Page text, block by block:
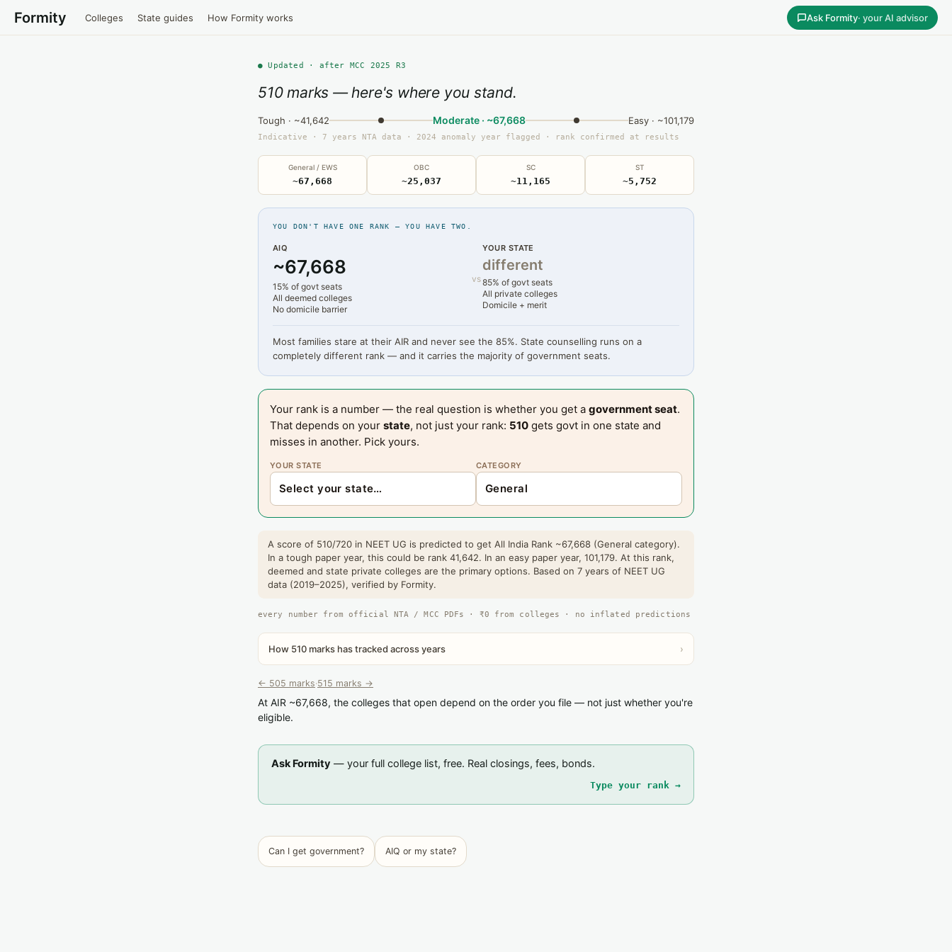
Formity Colleges State guides How Formity works Ask Formity· your AI advisor
● Updated · after MCC 2025 R3
510 marks — here's where you stand.
Tough · ~41,642 Moderate · ~67,668 Easy · ~101,179
Indicative · 7 years NTA data · 2024 anomaly year flagged · rank confirmed at results
General / EWS
~67,668
OBC
~25,037
SC
~11,165
ST
~5,752
YOU DON'T HAVE ONE RANK — YOU HAVE TWO.
AIQ
~67,668
15% of govt seats
All deemed colleges
No domicile barrier
vs
YOUR STATE
different
85% of govt seats
All private colleges
Domicile + merit
Most families stare at their AIR and never see the 85%. State counselling runs on a
completely different rank — and it carries the majority of government seats.
Your rank is a number — the real question is whether you get a government seat.
That depends on your state, not just your rank: 510 gets govt in one state and
misses in another. Pick yours.
YOUR STATE CATEGORY
A score of 510/720 in NEET UG is predicted to get All India Rank ~67,668 (General category).
In a tough paper year, this could be rank 41,642. In an easy paper year, 101,179. At this rank,
deemed and state private colleges are the primary options. Based on 7 years of NEET UG
data (2019–2025), verified by Formity.
every number from official NTA / MCC PDFs · ₹0 from colleges · no inflated predictions
How 510 marks has tracked across years ›
← 505 marks·515 marks →
At AIR ~67,668, the colleges that open depend on the order you file — not just whether you're
eligible.
Ask Formity — your full college list, free. Real closings, fees, bonds.
Type your rank →
Can I get government? AIQ or my state?